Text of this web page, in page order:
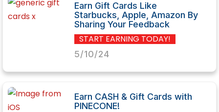
Earn Gift Cards Like
Starbucks, Apple, Amazon By
Sharing Your Feedback
START EARNING TODAY!
5/10/24
Earn CASH & Gift Cards with
PINECONE!